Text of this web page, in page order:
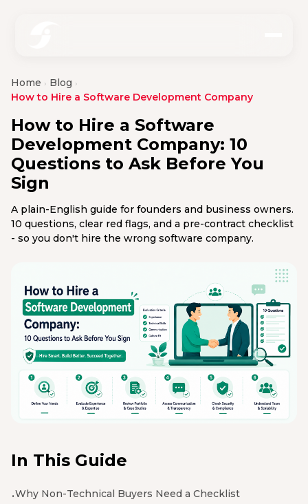
Home › Blog ›
How to Hire a Software Development Company
How to Hire a Software
Development Company: 10
Questions to Ask Before You
Sign
A plain-English guide for founders and business owners.
10 questions, clear red flags, and a pre-contract checklist
- so you don't hire the wrong software company.
In This Guide
Why Non-Technical Buyers Need a Checklist